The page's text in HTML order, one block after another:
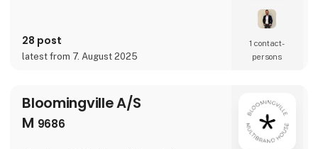
28 post
latest from 7. August 2025
1 contact­
persons
Bloomingville A/S
M 9686